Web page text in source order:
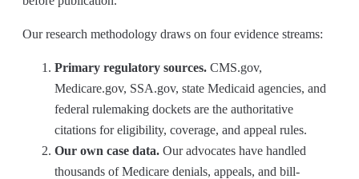
Our research methodology draws on four evidence streams:
Primary regulatory sources. CMS.gov,
Medicare.gov, SSA.gov, state Medicaid agencies, and
federal rulemaking dockets are the authoritative
citations for eligibility, coverage, and appeal rules.
Our own case data. Our advocates have handled
thousands of Medicare denials, appeals, and bill-